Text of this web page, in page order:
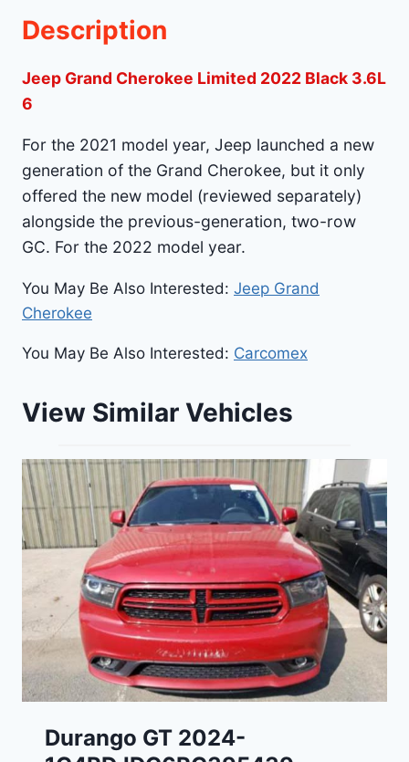
Description
Jeep Grand Cherokee Limited 2022 Black 3.6L
6
For the 2021 model year, Jeep launched a new
generation of the Grand Cherokee, but it only
offered the new model (reviewed separately)
alongside the previous-generation, two-row
GC. For the 2022 model year.
You May Be Also Interested: Jeep Grand
Cherokee
You May Be Also Interested: Carcomex
View Similar Vehicles
Durango GT 2024-